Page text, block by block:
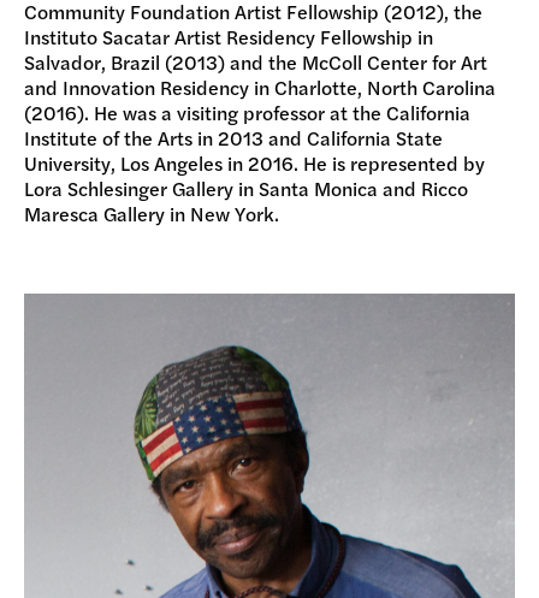
Community Foundation Artist Fellowship (2012), the
Instituto Sacatar Artist Residency Fellowship in
Salvador, Brazil (2013) and the McColl Center for Art
and Innovation Residency in Charlotte, North Carolina
(2016). He was a visiting professor at the California
Institute of the Arts in 2013 and California State
University, Los Angeles in 2016. He is represented by
Lora Schlesinger Gallery in Santa Monica and Ricco
Maresca Gallery in New York.